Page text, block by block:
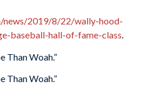
news/2019/8/22/wally-hood-
baseball-hall-of-fame-class.
Than Woah.”
Than Woah.”